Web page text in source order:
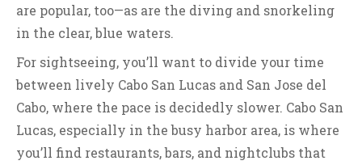
are popular, too—as are the diving and snorkeling
in the clear, blue waters.
For sightseeing, you’ll want to divide your time
between lively Cabo San Lucas and San Jose del
Cabo, where the pace is decidedly slower. Cabo San
Lucas, especially in the busy harbor area, is where
you’ll find restaurants, bars, and nightclubs that